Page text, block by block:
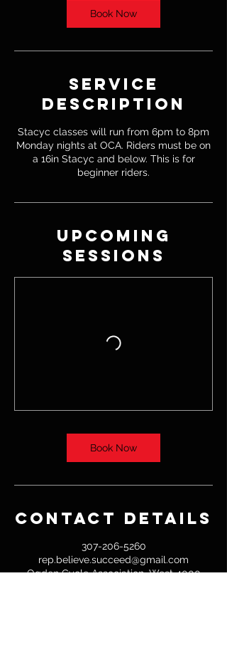
Book Now
Service
Description
Stacyc classes will run from 6pm to 8pm
Monday nights at OCA. Riders must be on
a 16in Stacyc and below. This is for
beginner riders.
Upcoming
Sessions
Book Now
Contact Details
307-206-5260
rep.believe.succeed@gmail.com
Ogden Cycle Association, West 4000